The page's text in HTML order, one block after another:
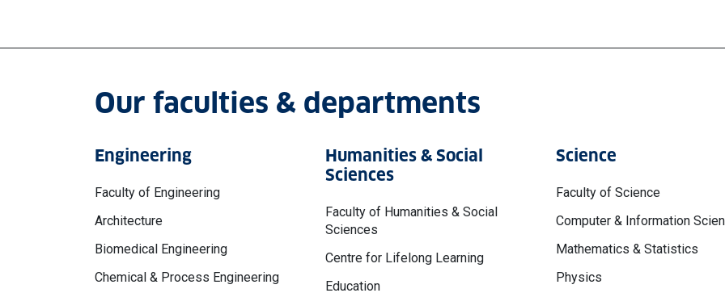
Our faculties & departments
Engineering
Faculty of Engineering
Architecture
Biomedical Engineering
Chemical & Process Engineering
Humanities & Social
Sciences
Faculty of Humanities & Social
Sciences
Centre for Lifelong Learning
Education
Science
Faculty of Science
Computer & Information
Mathematics & Statistics
Physics